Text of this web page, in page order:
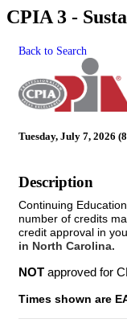
CPIA 3 -
Back to Search
Tuesday, July 7, 2026
Description
Continuing
number of credits
credit approval in
in North Carolina.
NOT approved for
Times shown are